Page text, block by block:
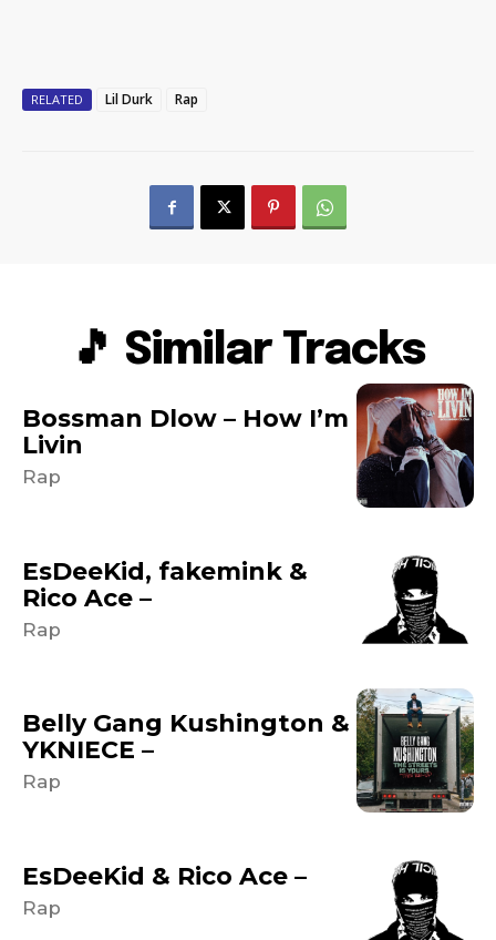
RELATED Lil Durk Rap
🎵 Similar Tracks
Bossman Dlow – How I’m
Livin
Rap
EsDeeKid, fakemink &
Rico Ace –
Rap
Belly Gang Kushington &
YKNIECE –
Rap
EsDeeKid & Rico Ace –
Rap